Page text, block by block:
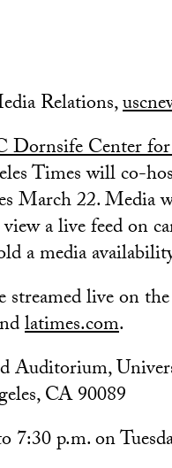
Relations,
Dornsife Center
Times will co-
March 22. Media
a live feed on
a media
streamed live on the
latimes.com.
Auditorium,
CA 90089
7:30 p.m. on